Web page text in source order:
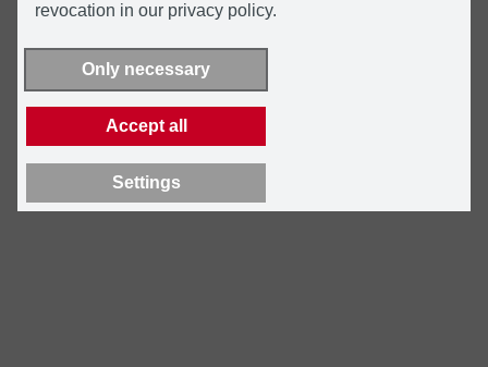
revocation in our privacy policy.
Only necessary
Accept all
Settings